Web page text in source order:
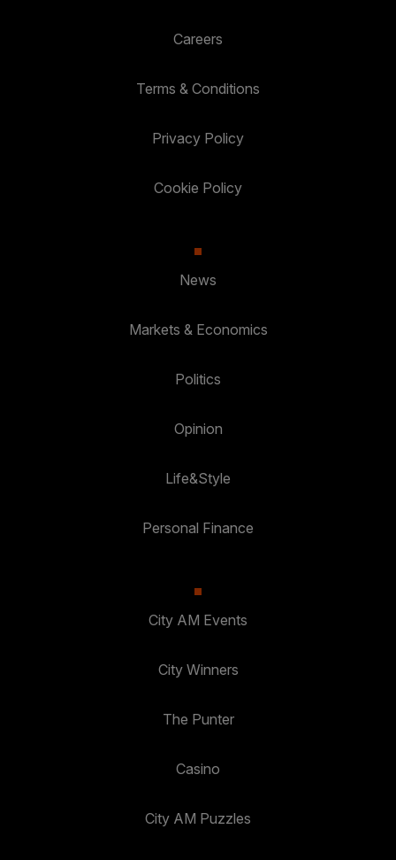
Careers
Terms & Conditions
Privacy Policy
Cookie Policy
News
Markets & Economics
Politics
Opinion
Life&Style
Personal Finance
City AM Events
City Winners
The Punter
Casino
City AM Puzzles